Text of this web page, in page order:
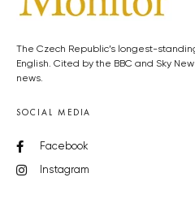
The Czech Republic’s longest-
English. Cited by the BBC and Sky
news.
SOCIAL MEDIA
Facebook
Instagram